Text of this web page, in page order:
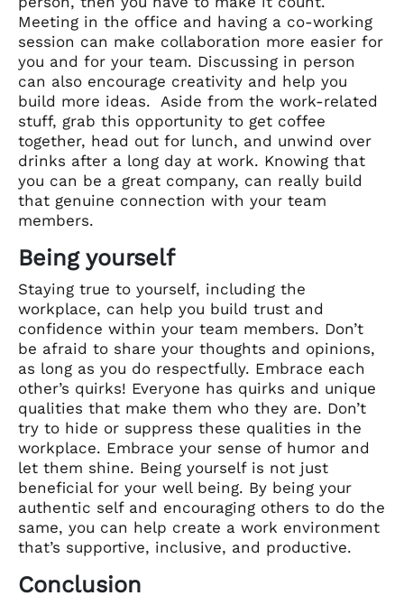
Meeting in the office and having a co-working
session can make collaboration more easier for
you and for your team. Discussing in person
can also encourage creativity and help you
build more ideas. Aside from the work-related
stuff, grab this opportunity to get coffee
together, head out for lunch, and unwind over
drinks after a long day at work. Knowing that
you can be a great company, can really build
that genuine connection with your team
members.
Being yourself
Staying true to yourself, including the
workplace, can help you build trust and
confidence within your team members. Don’t
be afraid to share your thoughts and opinions,
as long as you do respectfully. Embrace each
other’s quirks! Everyone has quirks and unique
qualities that make them who they are. Don’t
try to hide or suppress these qualities in the
workplace. Embrace your sense of humor and
let them shine. Being yourself is not just
beneficial for your well being. By being your
authentic self and encouraging others to do the
same, you can help create a work environment
that’s supportive, inclusive, and productive.
Conclusion